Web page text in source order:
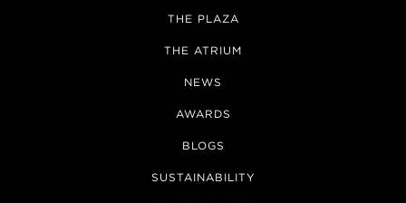
THE PLAZA
THE ATRIUM
NEWS
AWARDS
BLOGS
SUSTAINABILITY